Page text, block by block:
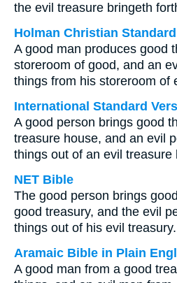
the evil treasure bringeth
Holman Christian
A good man produces good
storeroom of good, and an
things from his storeroom of
International Standard
A good person brings good
treasure house, and an evil
things out of an evil treasure
NET Bible
The good person brings
good treasury, and the evil
things out of his evil treasury.
Aramaic Bible in Plain
A good man from a good